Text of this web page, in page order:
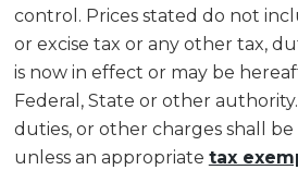
control. Prices stated do not
or excise tax or any other tax,
is now in effect or may be
Federal, State or other
duties, or other charges shall
unless an appropriate tax